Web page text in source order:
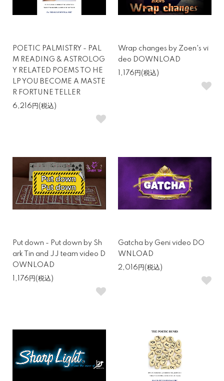
POETIC PALMISTRY - PAL
M READING & ASTROLOG
Y RELATED POEMS TO HE
LP YOU BECOME A MASTE
R FORTUNE TELLER
6,216円(税込)
Wrap changes by Zoen's vi
deo DOWNLOAD
1,176円(税込)
Put down - Put down by Sh
ark Tin and JJ team video D
OWNLOAD
1,176円(税込)
Gatcha by Geni video DO
WNLOAD
2,016円(税込)